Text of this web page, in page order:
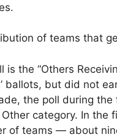
of teams that
the “Others
ballots, but did not
the poll during
category. In the
of teams — about